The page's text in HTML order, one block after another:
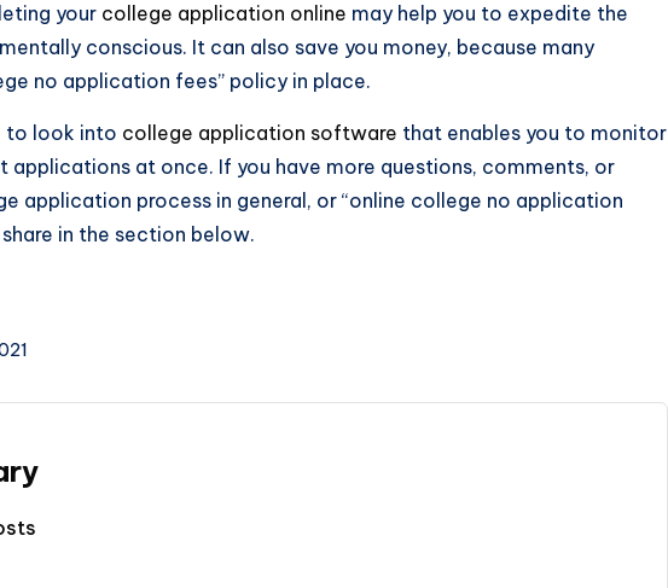
your college application online may help you to expedite the
conscious. It can also save you money, because many
no application fees” policy in place.
to look into college application software that enables you to monitor
applications at once. If you have more questions, comments, or
application process in general, or “online college no application
in the section below.